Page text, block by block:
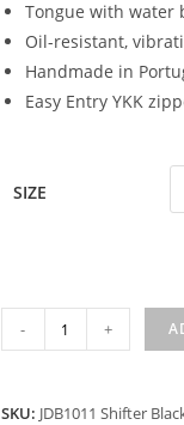
Tongue with water
Oil-resistant,
Handmade in
Easy Entry YKK
SIZE
SHIFTER
BLACK
- +
SKU: JDB1011 Shifter